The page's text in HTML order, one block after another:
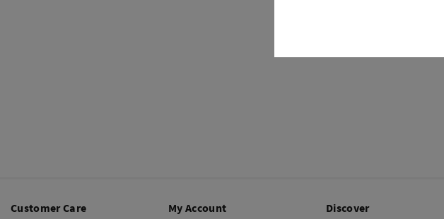
Customer Care
My Account
Discover